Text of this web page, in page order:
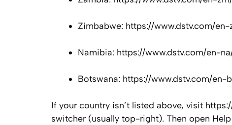
Zimbabwe: https://www.dstv.com/
Namibia: https://www.dstv.com/en-
Botswana: https://www.dstv.com/
If your country isn’t listed above, visit
switcher (usually top-right). Then open Help